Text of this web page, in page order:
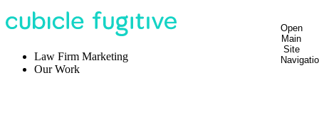
Open
Main
Site
Law Firm Marketing
Our Work